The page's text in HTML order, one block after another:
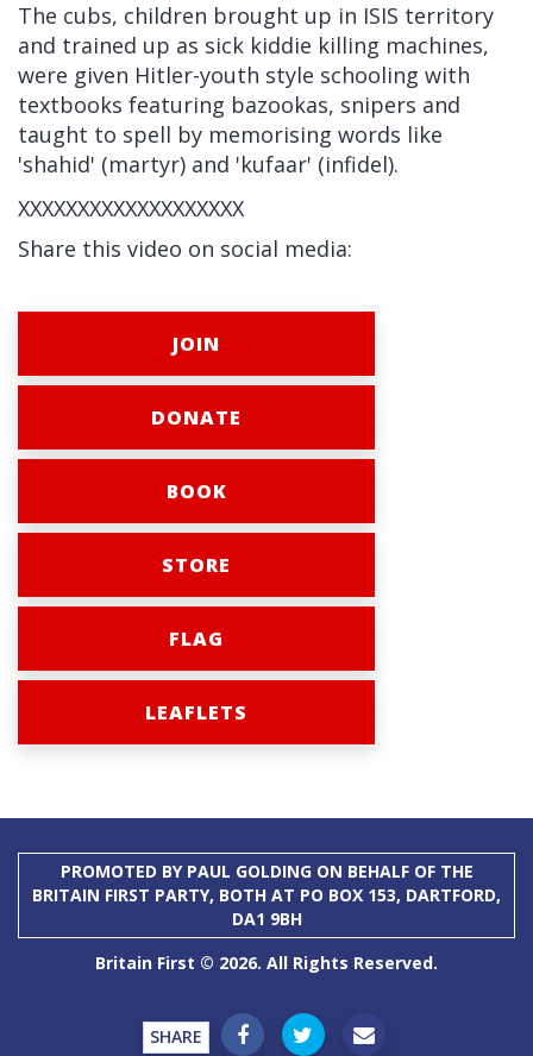
The cubs, children brought up in ISIS territory
and trained up as sick kiddie killing machines,
were given Hitler-youth style schooling with
textbooks featuring bazookas, snipers and
taught to spell by memorising words like
'shahid' (martyr) and 'kufaar' (infidel).
XXXXXXXXXXXXXXXXXXX
Share this video on social media:
JOIN
DONATE
BOOK
STORE
FLAG
LEAFLETS
PROMOTED BY PAUL GOLDING ON BEHALF OF THE
BRITAIN FIRST PARTY, BOTH AT PO BOX 153, DARTFORD,
DA1 9BH
Britain First © 2026. All Rights Reserved.
SHARE